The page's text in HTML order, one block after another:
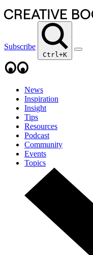
Subscribe
Ctrl+K
News
Inspiration
Insight
Tips
Resources
Podcast
Community
Events
Topics